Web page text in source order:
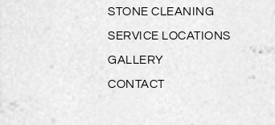
STONE CLEANING
SERVICE LOCATIONS
GALLERY
CONTACT